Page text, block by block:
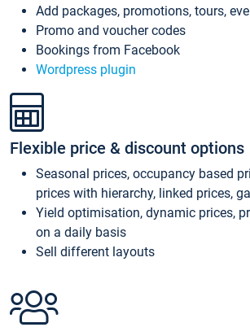
Add packages, promotions, tours,
Promo and voucher codes
Bookings from Facebook
Wordpress plugin
Flexible price & discount options
Seasonal prices, occupancy based
prices with hierarchy, linked prices,
Yield optimisation, dynamic prices,
on a daily basis
Sell different layouts